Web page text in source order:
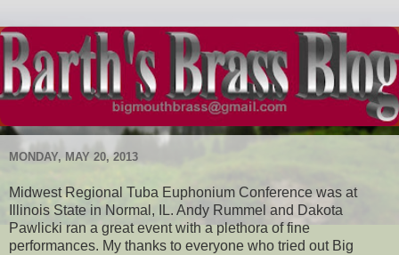
MONDAY, MAY 20, 2013
Midwest Regional Tuba Euphonium Conference was at
Illinois State in Normal, IL. Andy Rummel and Dakota
Pawlicki ran a great event with a plethora of fine
performances. My thanks to everyone who tried out Big